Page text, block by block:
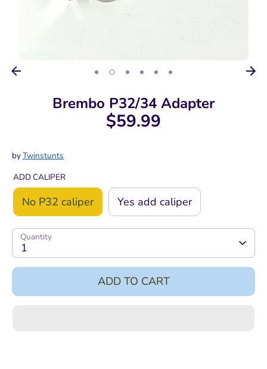
Brembo P32/34 Adapter
$59.99
byTwinstunts
ADD CALIPER
No P32 caliper Yes add caliper
Quantity
1
ADD TO CART